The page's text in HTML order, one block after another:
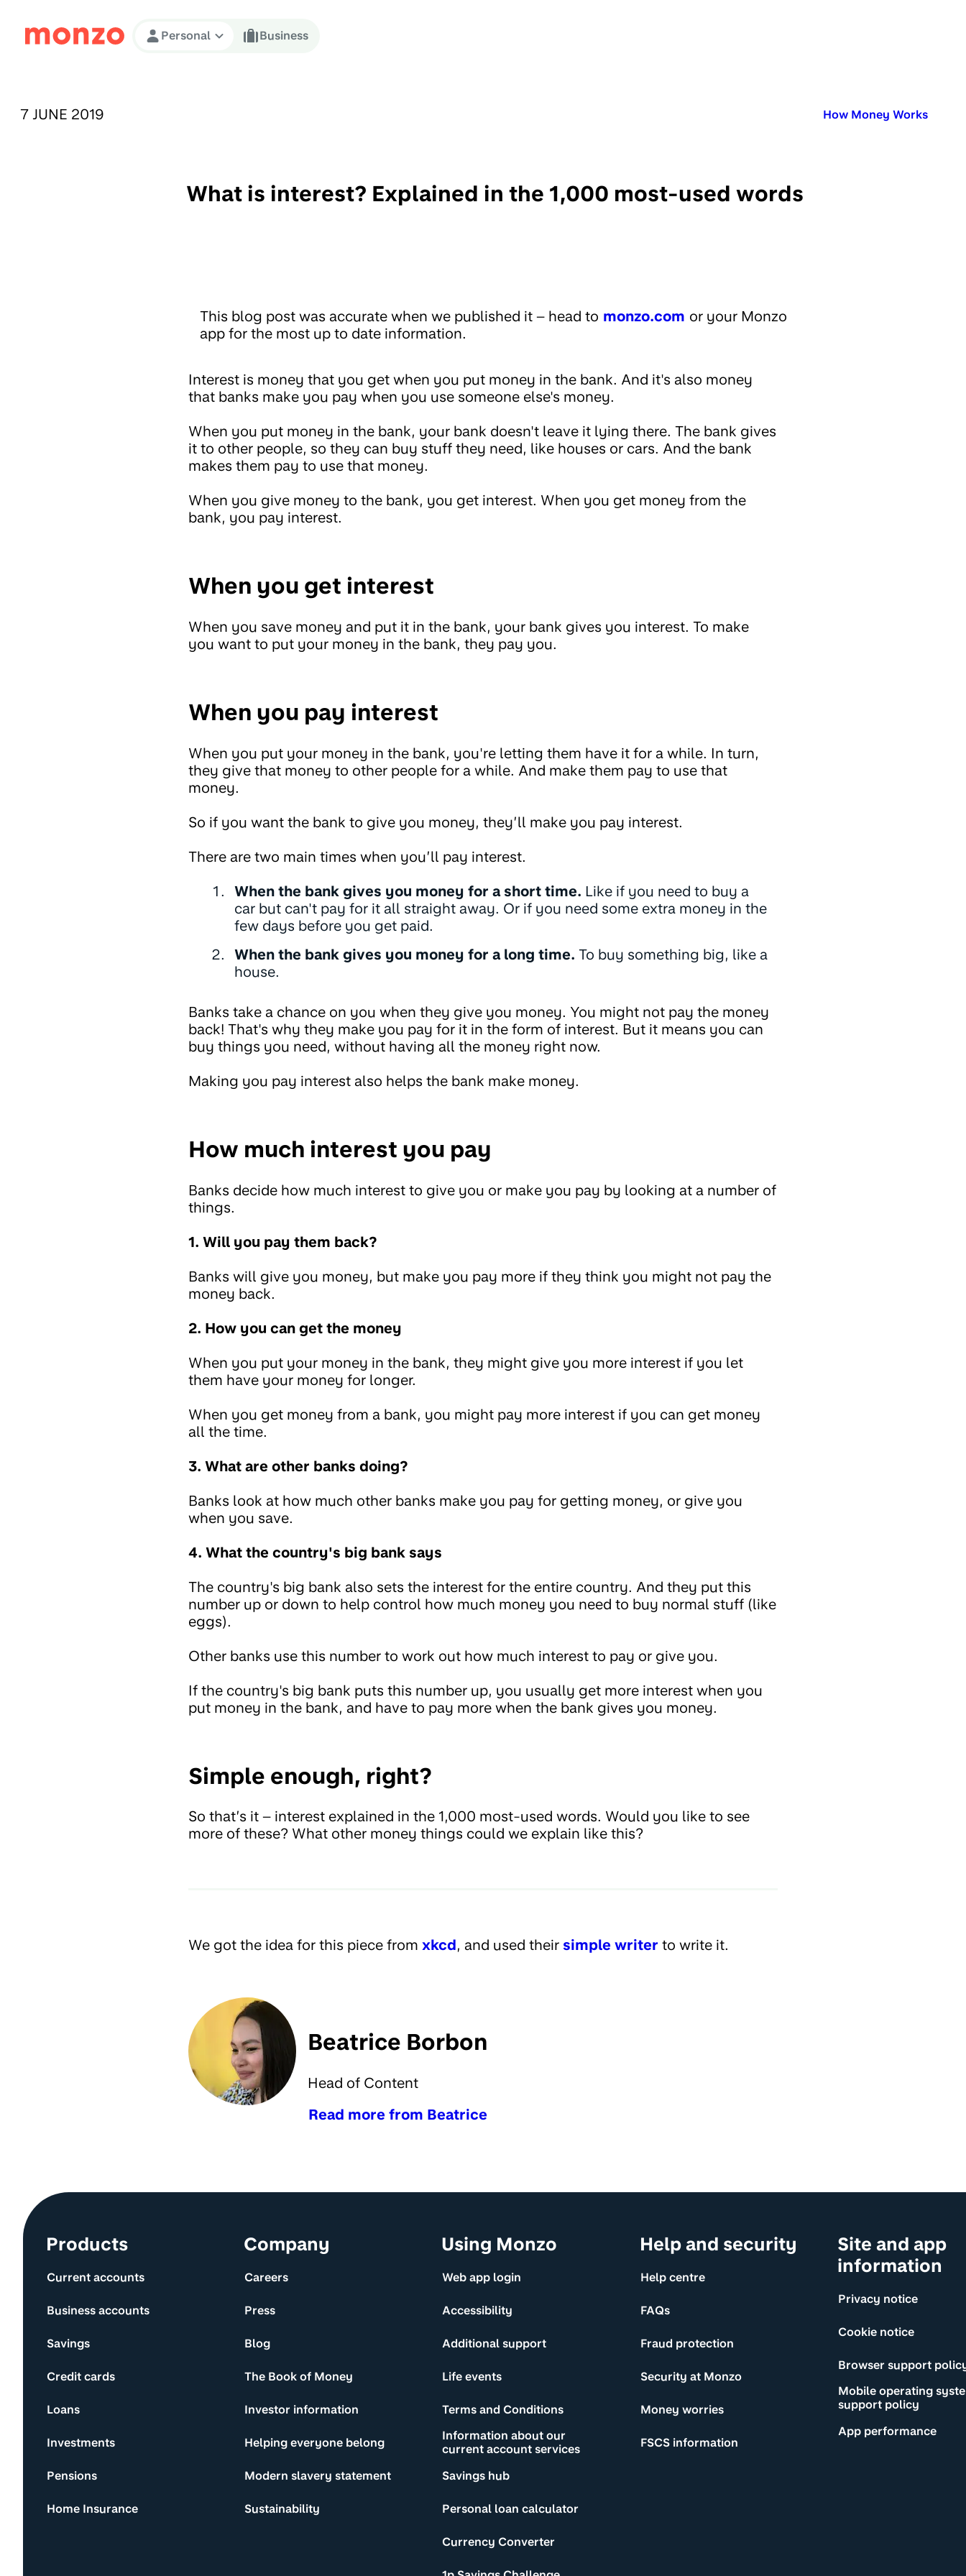
Skip to Content
Personal Business
PUBLISHED ON:
7 JUNE 2019 Published in:
How Money Works
What is interest? Explained in the 1,000 most-used words
This blog post was accurate when we published it – head to monzo.com or your Monzo
app for the most up to date information.
Interest is money that you get when you put money in the bank. And it's also money
that banks make you pay when you use someone else's money.
When you put money in the bank, your bank doesn't leave it lying there. The bank gives
it to other people, so they can buy stuff they need, like houses or cars. And the bank
makes them pay to use that money.
When you give money to the bank, you get interest. When you get money from the
bank, you pay interest.
When you get interest
When you save money and put it in the bank, your bank gives you interest. To make
you want to put your money in the bank, they pay you.
When you pay interest
When you put your money in the bank, you're letting them have it for a while. In turn,
they give that money to other people for a while. And make them pay to use that
money.
So if you want the bank to give you money, they’ll make you pay interest.
There are two main times when you’ll pay interest.
When the bank gives you money for a short time. Like if you need to buy a
car but can't pay for it all straight away. Or if you need some extra money in the
few days before you get paid.
When the bank gives you money for a long time. To buy something big, like a
house.
Banks take a chance on you when they give you money. You might not pay the money
back! That's why they make you pay for it in the form of interest. But it means you can
buy things you need, without having all the money right now.
Making you pay interest also helps the bank make money.
How much interest you pay
Banks decide how much interest to give you or make you pay by looking at a number of
things.
1. Will you pay them back?
Banks will give you money, but make you pay more if they think you might not pay the
money back.
2. How you can get the money
When you put your money in the bank, they might give you more interest if you let
them have your money for longer.
When you get money from a bank, you might pay more interest if you can get money
all the time.
3. What are other banks doing?
Banks look at how much other banks make you pay for getting money, or give you
when you save.
4. What the country's big bank says
The country's big bank also sets the interest for the entire country. And they put this
number up or down to help control how much money you need to buy normal stuff (like
eggs).
Other banks use this number to work out how much interest to pay or give you.
If the country's big bank puts this number up, you usually get more interest when you
put money in the bank, and have to pay more when the bank gives you money.
Simple enough, right?
So that’s it – interest explained in the 1,000 most-used words. Would you like to see
more of these? What other money things could we explain like this?
We got the idea for this piece from xkcd, and used their simple writer to write it.
Beatrice Borbon
Head of Content
Read more from Beatrice
Site information and links
Products
Current accounts
Business accounts
Savings
Credit cards
Loans
Investments
Pensions
Home Insurance
Company
Careers
Press
Blog
The Book of Money
Investor information
Helping everyone belong
Modern slavery statement
Sustainability
Using Monzo
Web app login
Accessibility
Additional support
Life events
Terms and Conditions
Information about our
current account services
Savings hub
Personal loan calculator
Currency Converter
Help and security
Help centre
FAQs
Fraud protection
Security at Monzo
Money worries
FSCS information
Site and app
information
Privacy notice
Cookie notice
Browser support
Mobile operating
support policy
App performance